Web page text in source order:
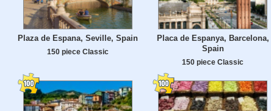
Plaza de Espana, Seville, Spain
150 piece Classic
Placa de Espanya, Barcelona,
Spain
150 piece Classic